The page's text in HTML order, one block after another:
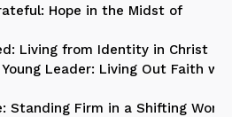
Hope in the Midst of
Living from Identity in Christ
Leader: Living Out Faith
Standing Firm in a Shifting World